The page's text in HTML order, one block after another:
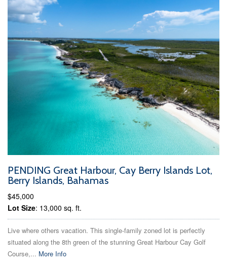
PENDING Great Harbour, Cay Berry Islands Lot,
Berry Islands, Bahamas
$45,000
Lot Size: 13,000 sq. ft.
Live where others vacation. This single-family zoned lot is perfectly
situated along the 8th green of the stunning Great Harbour Cay Golf
Course,... More Info